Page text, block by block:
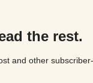
the rest.
and other